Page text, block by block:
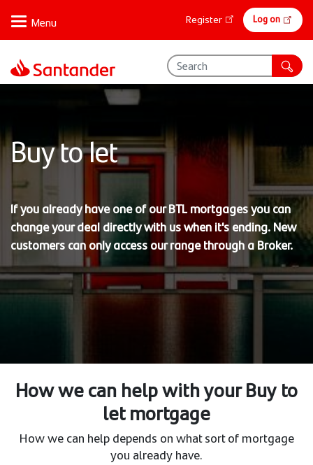
main
content
Online
banking
Register Log on
Buy to let
If you already have one of our BTL mortgages you can
change your deal directly with us when it's ending. New
customers can only access our range through a Broker.
How we can help with your Buy to
let mortgage
How we can help depends on what sort of mortgage
you already have.